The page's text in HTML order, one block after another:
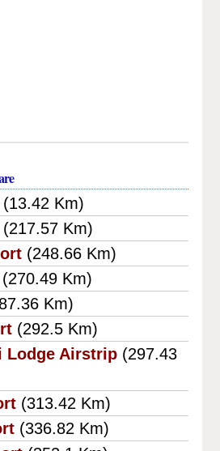
(13.42 Km)
(217.57 Km)
(248.66 Km)
(270.49 Km)
Km)
(292.5 Km)
Lodge Airstrip (297.43
(313.42 Km)
(336.82 Km)